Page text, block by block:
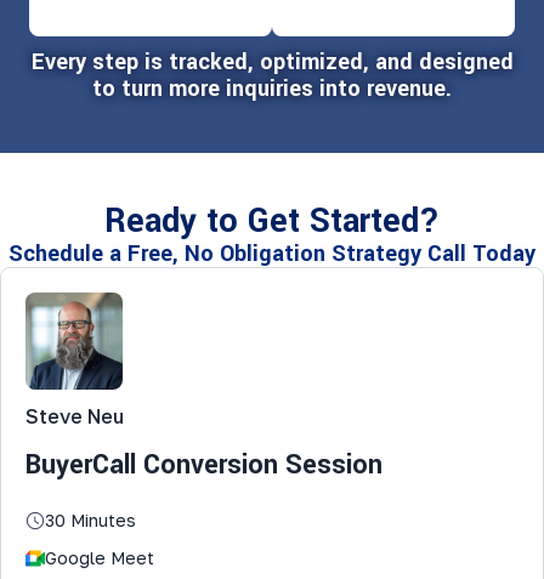
Every step is tracked, optimized, and designed
to turn more inquiries into revenue.
Ready to Get Started?
Schedule a Free, No Obligation Strategy Call Today
Steve Neu
BuyerCall Conversion Session
30 Minutes
Google Meet